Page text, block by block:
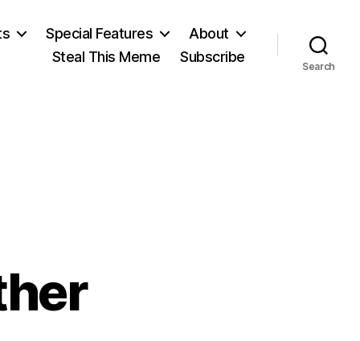
Special Features
About
Steal This Meme
Subscribe
Search